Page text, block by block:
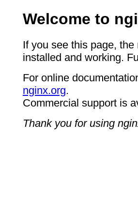
Welcome to
If you see this page,
installed and working.
For online
nginx.org.
Commercial support is
Thank you for using